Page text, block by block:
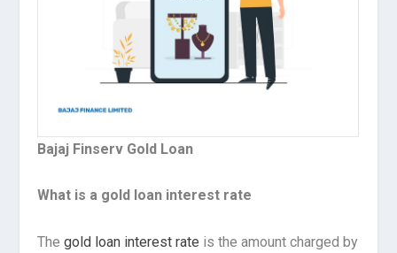
Bajaj Finserv Gold Loan
What is a gold loan interest rate
Thegold loan interest rate is the amount charged by